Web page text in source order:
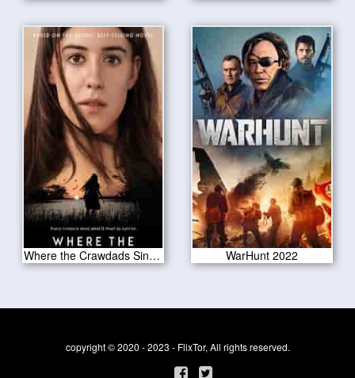
Where the Crawdads Sing 2022 WarHunt 2022
copyright © 2020 - 2023 - FlixTor, All rights reserved.